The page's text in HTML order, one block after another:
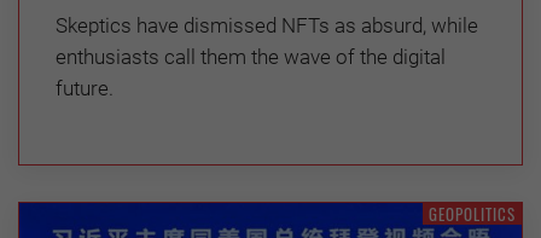
Skeptics have dismissed NFTs as absurd, while
enthusiasts call them the wave of the digital
future.
GEOPOLITICS